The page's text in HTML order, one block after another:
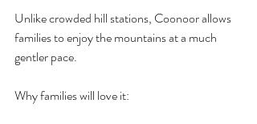
Unlike crowded hill stations, Coonoor allows
families to enjoy the mountains at a much
gentler pace.
Why families will love it: